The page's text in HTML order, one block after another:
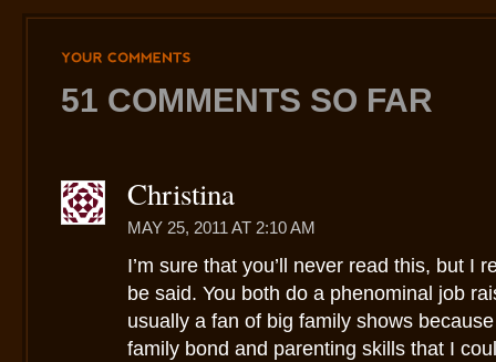
51 COMMENTS SO FAR
Christina
MAY 25, 2011 AT 2:10 AM
I’m sure that you’ll never read this, but I
be said. You both do a phenominal job
usually a fan of big family shows
family bond and parenting skills that I